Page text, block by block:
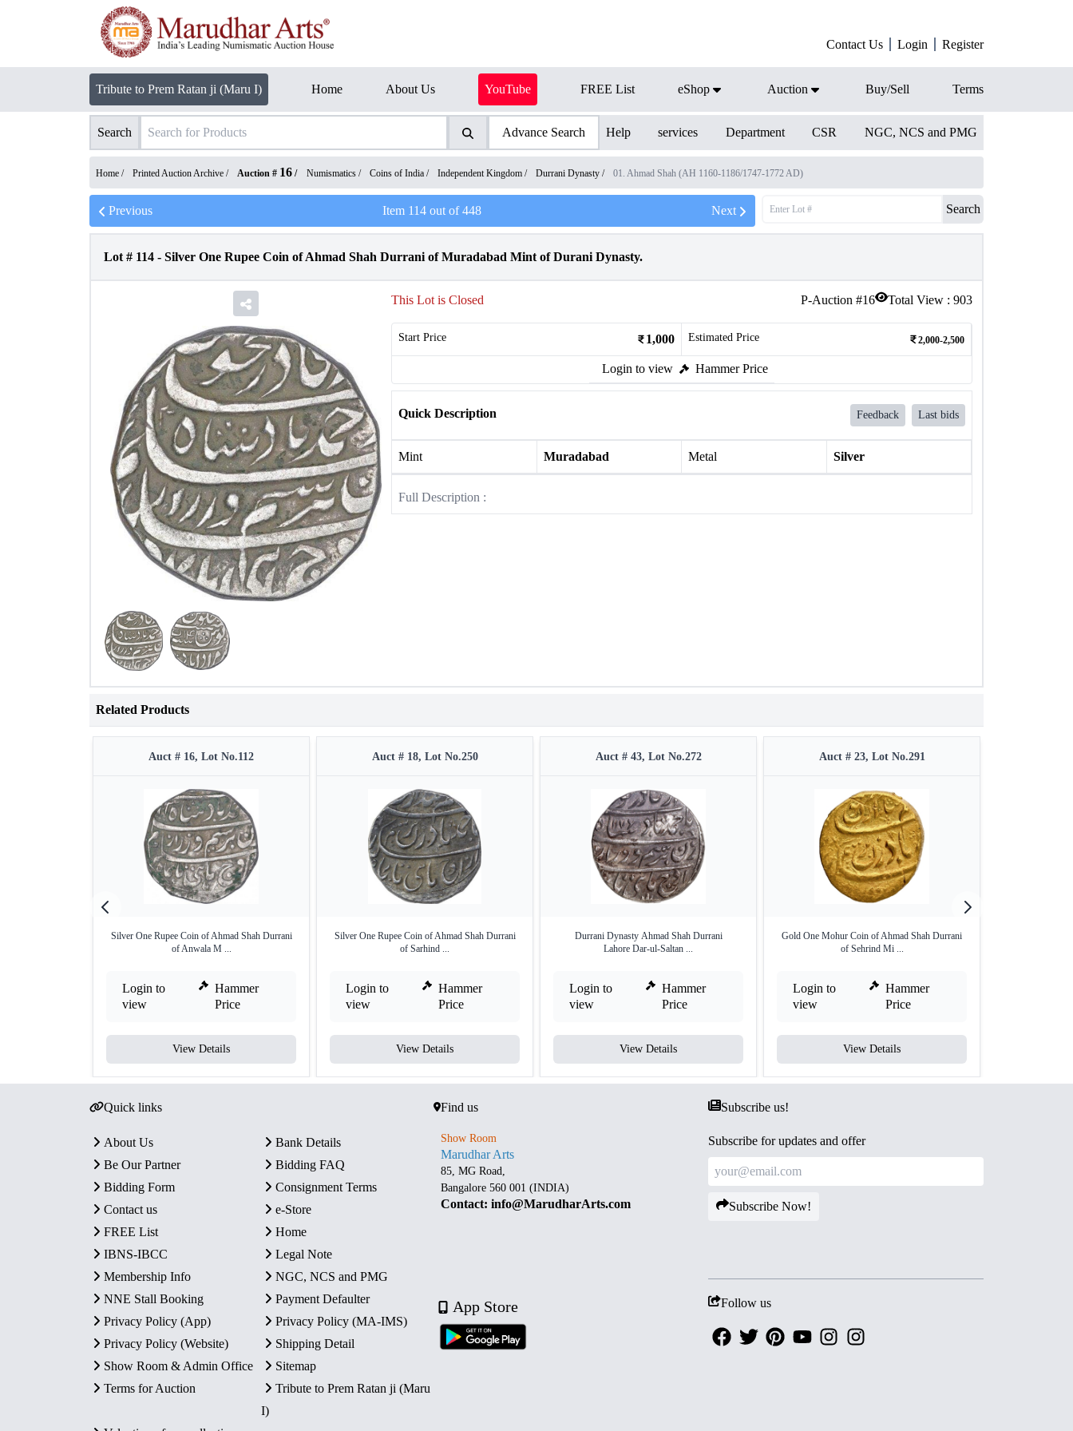
Contact Us Login Register
Tribute to Prem Ratan ji (Maru I) Home About Us YouTube FREE List eShop Auction Buy/Sell Terms
Search Advance Search Help services Department CSR NGC, NCS and PMG
Home / Printed Auction Archive / Auction # 16 / Numismatics / Coins of India / Independent Kingdom / Durrani Dynasty / 01. Ahmad Shah (AH 1160-1186/1747-1772 AD)
Previous Item 114 out of448 Next Search
Lot # 114 - Silver One Rupee Coin of Ahmad Shah Durrani of Muradabad Mint of Durani Dynasty.
P-Auction #16 Total View : 903
This Lot is Closed
Start Price 1,000 Estimated Price 2,000-2,500
Login to view Hammer Price
Quick Description Feedback Last bids
Mint Muradabad Metal Silver
Full Description :
Related Products
Auct # 16, Lot No.112
Silver One Rupee Coin of Ahmad Shah Durrani
of Anwala M ...
Login to
view
Hammer
Price
View Details
Auct # 18, Lot No.250
Silver One Rupee Coin of Ahmad Shah Durrani
of Sarhind ...
Login to
view
Hammer
Price
View Details
Auct # 43, Lot No.272
Durrani Dynasty Ahmad Shah Durrani
Lahore Dar-ul-Saltan ...
Login to
view
Hammer
Price
View Details
Auct # 23, Lot No.291
Gold One Mohur Coin of Ahmad Shah Durrani
of Sehrind Mi ...
Login to
view
Hammer
Price
View Details
Quick links
About Us
Bank Details
Be Our Partner
Bidding FAQ
Bidding Form
Consignment Terms
Contact us
e-Store
FREE List
Home
IBNS-IBCC
Legal Note
Membership Info
NGC, NCS and PMG
NNE Stall Booking
Payment Defaulter
Privacy Policy (App)
Privacy Policy (MA-IMS)
Privacy Policy (Website)
Shipping Detail
Show Room & Admin Office
Sitemap
Terms for Auction
Tribute to Prem Ratan ji (Maru
I)
Find us
Show Room
Marudhar Arts
85, MG Road,
Bangalore 560 001 (INDIA)
Contact: info@MarudharArts.com
App Store
Subscribe us!
Subscribe for updates and offer
Subscribe Now!
Follow us